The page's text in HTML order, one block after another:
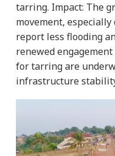
tarring. Impact: The
movement,
report less flooding
renewed
for tarring are
infrastructure